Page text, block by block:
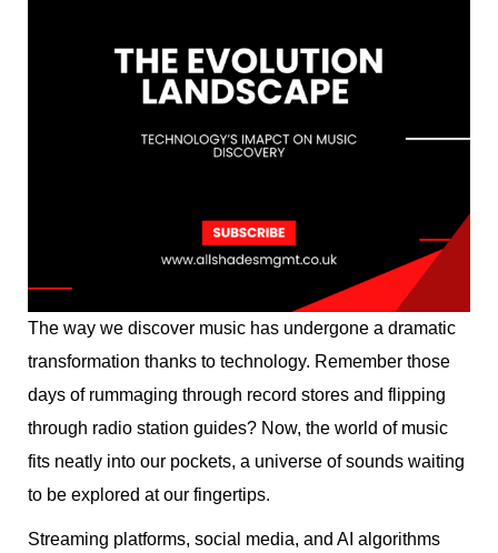
The way we discover music has undergone a dramatic
transformation thanks to technology. Remember those
days of rummaging through record stores and flipping
through radio station guides? Now, the world of music
fits neatly into our pockets, a universe of sounds waiting
to be explored at our fingertips.
Streaming platforms, social media, and AI algorithms